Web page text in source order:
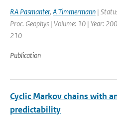
RA Pasmanter, A Timmermann |
Proc. Geophys | Volume: 10 | Year:
210
Publication
Cyclic Markov chains with
predictability